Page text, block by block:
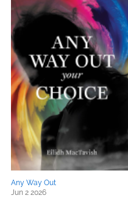
Any Way Out
Jun 2 2026